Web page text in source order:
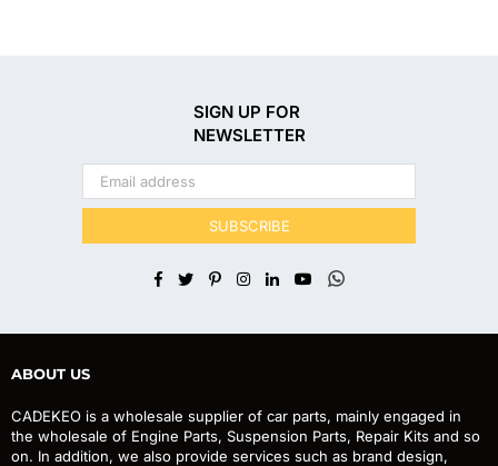
SIGN UP FOR
NEWSLETTER
SUBSCRIBE
Facebook
TwitterPinterestInstagram
LinkedinYouTubeWhatsapp
ABOUT US
CADEKEO is a wholesale supplier of car parts, mainly engaged in
the wholesale of Engine Parts, Suspension Parts, Repair Kits and so
on. In addition, we also provide services such as brand design,